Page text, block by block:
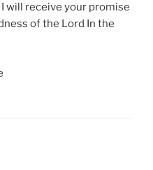
will receive your promise
of the Lord In the